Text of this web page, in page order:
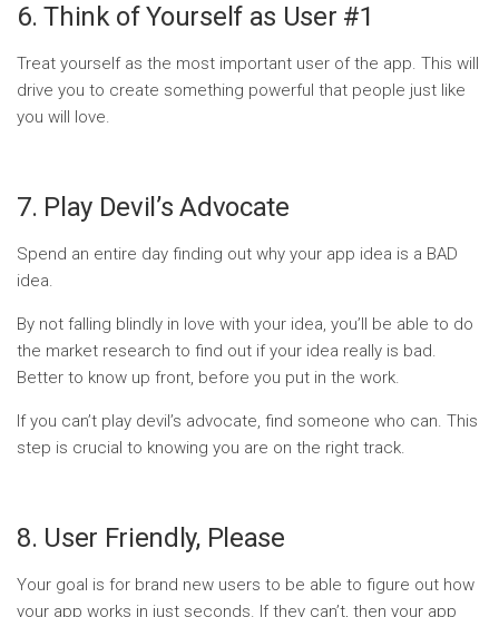
6. Think of Yourself as User #1
Treat yourself as the most important user of the app. This will
drive you to create something powerful that people just like
you will love.
7. Play Devil’s Advocate
Spend an entire day finding out why your app idea is a BAD
idea.
By not falling blindly in love with your idea, you’ll be able to do
the market research to find out if your idea really is bad.
Better to know up front, before you put in the work.
If you can’t play devil’s advocate, find someone who can. This
step is crucial to knowing you are on the right track.
8. User Friendly, Please
Your goal is for brand new users to be able to figure out how
your app works in just seconds. If they can’t, then your app